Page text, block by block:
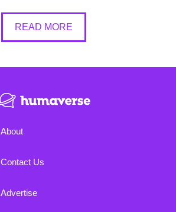
READ MORE
About
Contact Us
Advertise